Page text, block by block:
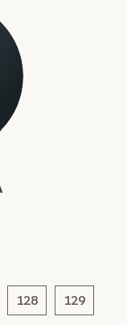
128 129
click